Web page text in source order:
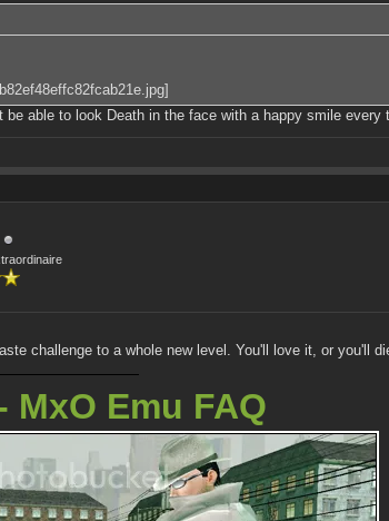
able to look Death in the face with a happy smile every
challenge to a whole new level. You'll love it, or you'll
MxO Emu FAQ